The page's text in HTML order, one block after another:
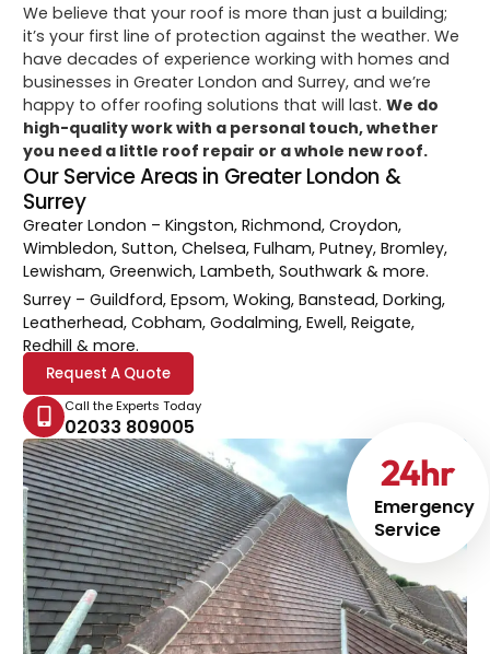
Emergency
Service
24hr
We believe that your roof is more than just a building;
it’s your first line of protection against the weather. We
have decades of experience working with homes and
businesses in Greater London and Surrey, and we’re
happy to offer roofing solutions that will last.We do
high-quality work with a personal touch, whether
you need a little roof repair or a whole new roof.
Our Service Areas in Greater London &
Surrey
Greater London – Kingston, Richmond, Croydon,
Wimbledon, Sutton, Chelsea, Fulham, Putney, Bromley,
Lewisham, Greenwich, Lambeth, Southwark & more.
Surrey – Guildford, Epsom, Woking, Banstead, Dorking,
Leatherhead, Cobham, Godalming, Ewell, Reigate,
Redhill & more.
Request A Quote
Call the Experts Today
02033 809005